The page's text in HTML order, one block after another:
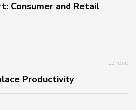
Consumer and Retail
Lenovo
Productivity